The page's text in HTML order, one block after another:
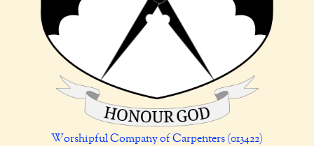
Worshipful Company of Carpenters (013422)